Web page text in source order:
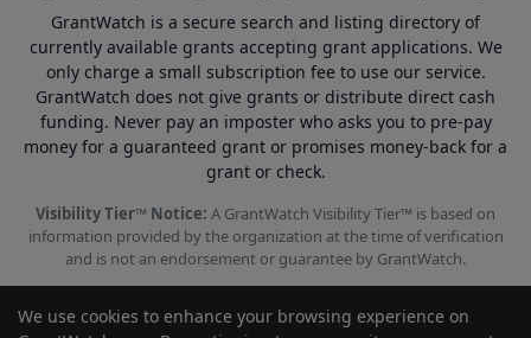
GrantWatch is a secure search and listing directory of
currently available grants accepting grant applications. We
only charge a small subscription fee to use our service.
GrantWatch does not give grants or distribute direct cash
funding. Never pay an imposter who asks you to pre-pay
money for a guaranteed grant or promises money-back for a
grant or check.
Visibility Tier™ Notice: A GrantWatch Visibility Tier™ is based on
information provided by the organization at the time of verification
and is not an endorsement or guarantee by GrantWatch.
We use cookies to enhance your browsing experience on